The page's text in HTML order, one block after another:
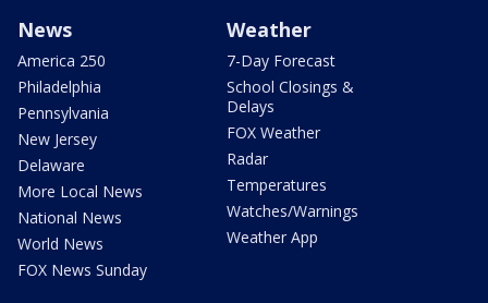
News
America 250
Philadelphia
Pennsylvania
New Jersey
Delaware
More Local News
National News
World News
FOX News Sunday
Weather
7-Day Forecast
School Closings &
Delays
FOX Weather
Radar
Temperatures
Watches/Warnings
Weather App